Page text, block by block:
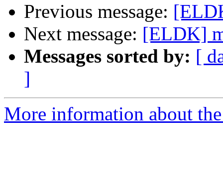
Previous message:
Next message: [ELDK]
Messages sorted by: [
]
More information about